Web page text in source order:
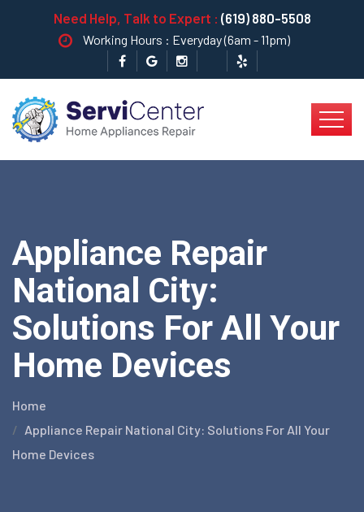
Need Help, Talk to Expert : (619) 880-5508
Working Hours : Everyday (6am - 11pm)
Appliance Repair
National City:
Solutions For All Your
Home Devices
Home
Appliance Repair National City: Solutions For All Your
Home Devices